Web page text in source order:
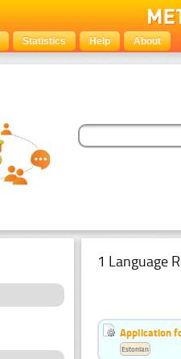
Statistics Help About
1 Language
Application
Estonian